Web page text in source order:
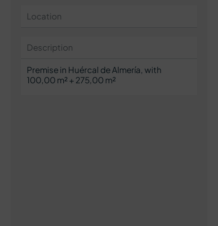
Location
Description
Premise in Huércal de Almería, with
100,00 m² + 275,00 m²